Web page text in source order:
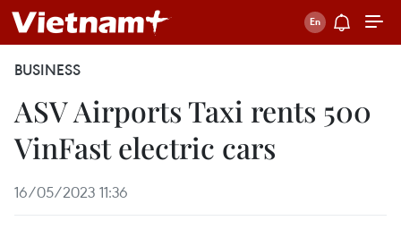
BUSINESS
ASV Airports Taxi rents 500
VinFast electric cars
16/05/2023 11:36